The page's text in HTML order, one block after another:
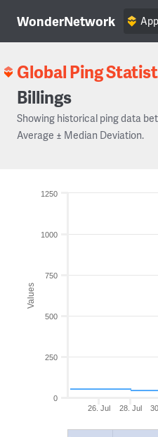
WonderNetwork
Global Ping
Billings
Showing historical ping data
Average ± Median Deviation.
Values
26. Jul 28. Jul
0
250
500
750
1000
1250